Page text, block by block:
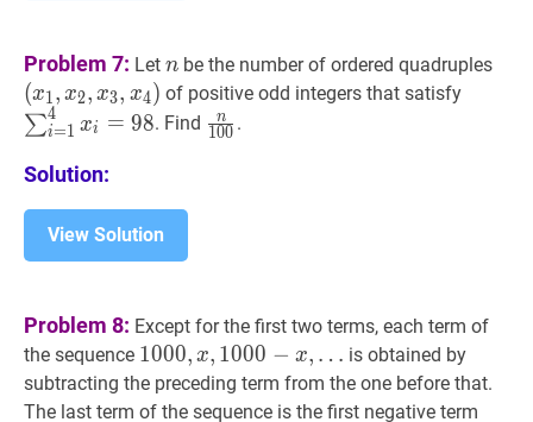
Problem 7: Let n n
n be the number of ordered quadruples
(x1, x2, x3, x4 ) of positive odd integers that satisfy∑
∑i=1
4 xi = 98. Find n100
100
n .
Solution:
View Solution
Problem 8: Except for the first two terms, each term of
the sequence 1000,x,1000−x
…
1000,
1000, x, 1000 − x, … is obtained by
subtracting the preceding term from the one before that.
The last term of the sequence is the first negative term